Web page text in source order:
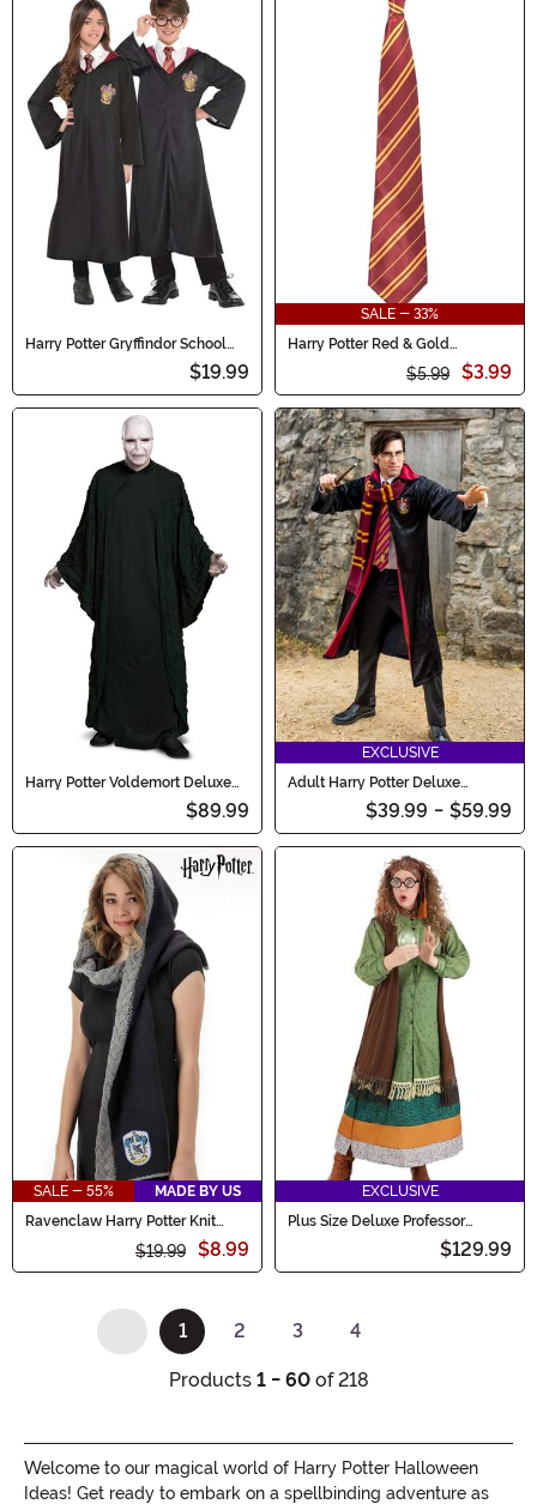
Harry Potter Gryffindor School
$19.99
SALE - 33%
Harry Potter Red & Gold
Gryffindor Adult Costume Tie
$5.99 $3.99
Harry Potter Voldemort Deluxe
$89.99
EXCLUSIVE
Adult Harry Potter Deluxe
Gryffindor Robe Costume
$39.99 - $59.99
SALE - 55%
MADE BY US
Ravenclaw Harry Potter Knit
$19.99 $8.99
EXCLUSIVE
Plus Size Deluxe Professor
$129.99
1
(current)
2 3 4
Products 1 - 60of 218
Welcome to our magical world of Harry Potter Halloween
Ideas! Get ready to embark on a spellbinding adventure as